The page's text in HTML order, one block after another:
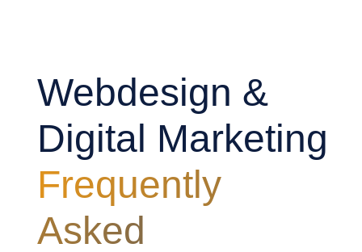
Webdesign &
Digital Marketing
Frequently
Asked